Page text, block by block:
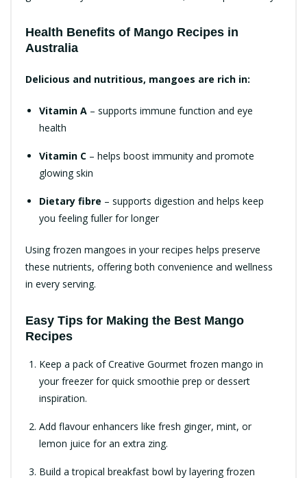
Health Benefits of Mango Recipes in
Australia
Delicious and nutritious, mangoes are rich in:
Vitamin A – supports immune function and eye
health
Vitamin C – helps boost immunity and promote
glowing skin
Dietary fibre – supports digestion and helps keep
you feeling fuller for longer
Using frozen mangoes in your recipes helps preserve
these nutrients, offering both convenience and wellness
in every serving.
Easy Tips for Making the Best Mango
Recipes
Keep a pack of Creative Gourmet frozen mango in
your freezer for quick smoothie prep or dessert
inspiration.
Add flavour enhancers like fresh ginger, mint, or
lemon juice for an extra zing.
Build a tropical breakfast bowl by layering frozen